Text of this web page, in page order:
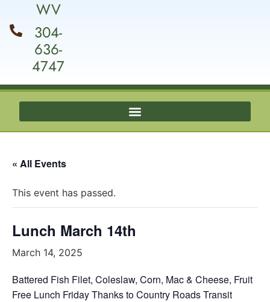
WV
304-
636-
4747
« All Events
This event has passed.
Lunch March 14th
March 14, 2025
Battered Fish Filet, Coleslaw, Corn, Mac & Cheese, Fruit
Free Lunch Friday Thanks to Country Roads Transit